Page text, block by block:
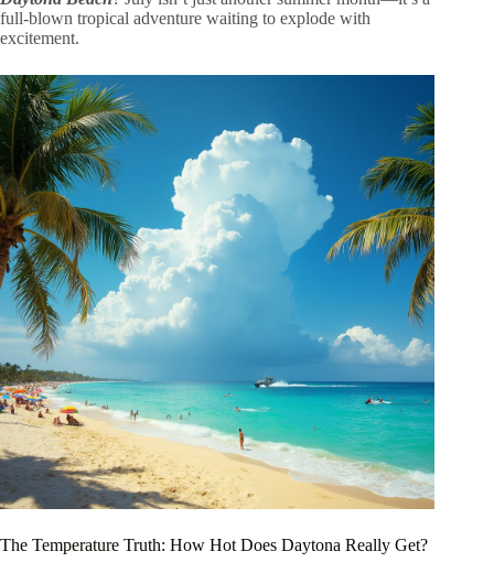
full-blown tropical adventure waiting to explode with
excitement.
The Temperature Truth: How Hot Does Daytona Really Get?